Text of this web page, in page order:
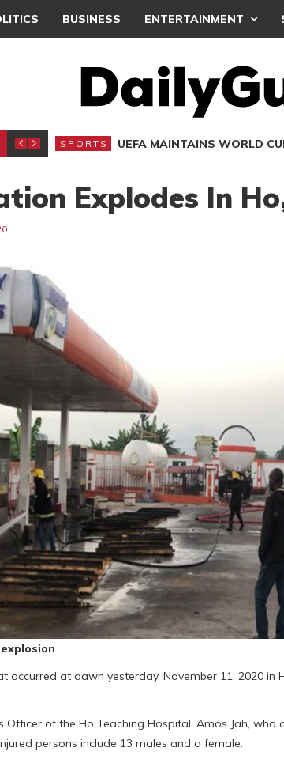
BUSINESS ENTERTAINMENT
SPORTS UEFA MAINTAINS WORLD
Explodes In
occurred at dawn yesterday, November 11, 2020 in
Officer of the Ho Teaching Hospital, Amos Jah, who
persons include 13 males and a female.